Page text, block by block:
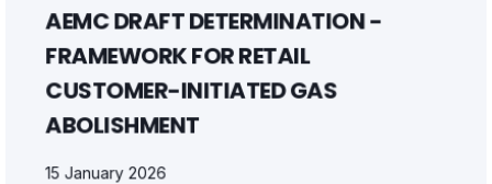
AEMC DRAFT DETERMINATION -
FRAMEWORK FOR RETAIL
CUSTOMER-INITIATED GAS
ABOLISHMENT
15 January 2026